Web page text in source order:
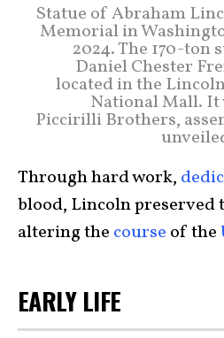
Statue of Abraham
Memorial in
2024. The 170-ton
Daniel Chester
located in the
National Mall. It
Piccirilli Brothers,
Through hard work,
blood, Lincoln preserved
altering the course of the
EARLY LIFE